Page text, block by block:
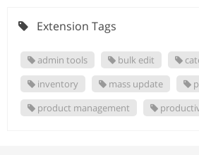
Extension Tags
admin tools bulk edit
inventory
mass update
product management